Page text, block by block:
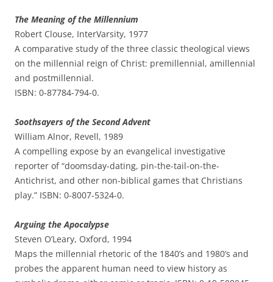
The Meaning of the Millennium
Robert Clouse, InterVarsity, 1977
A comparative study of the three classic theological views
on the millennial reign of Christ: premillennial, amillennial
and postmillennial.
ISBN: 0-87784-794-0.
Soothsayers of the Second Advent
William Alnor, Revell, 1989
A compelling expose by an evangelical investigative
reporter of “doomsday-dating, pin-the-tail-on-the-
Antichrist, and other non-biblical games that Christians
play.” ISBN: 0-8007-5324-0.
Arguing the Apocalypse
Steven O’Leary, Oxford, 1994
Maps the millennial rhetoric of the 1840’s and 1980’s and
probes the apparent human need to view history as